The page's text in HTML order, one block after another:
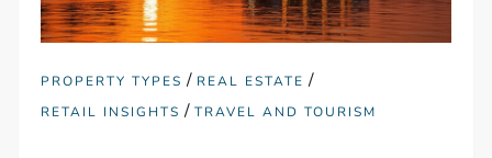
PROPERTY TYPES / REAL ESTATE /
RETAIL INSIGHTS /TRAVEL AND TOURISM